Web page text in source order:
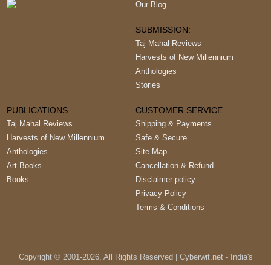
Our Blog
SUBMISSION:
Taj Mahal Reviews
Harvests of New Millennium
Anthologies
Stories
PUBLICATIONS
Taj Mahal Reviews
Harvests of New Millennium
Anthologies
Art Books
Books
CUSTOMER SERVICE
Shipping & Payments
Safe & Secure
Site Map
Cancellation & Refund
Disclaimer policy
Privacy Policy
Terms & Conditions
Copyright © 2001-2026, All Rights Reserved | Cyberwit.net - India's